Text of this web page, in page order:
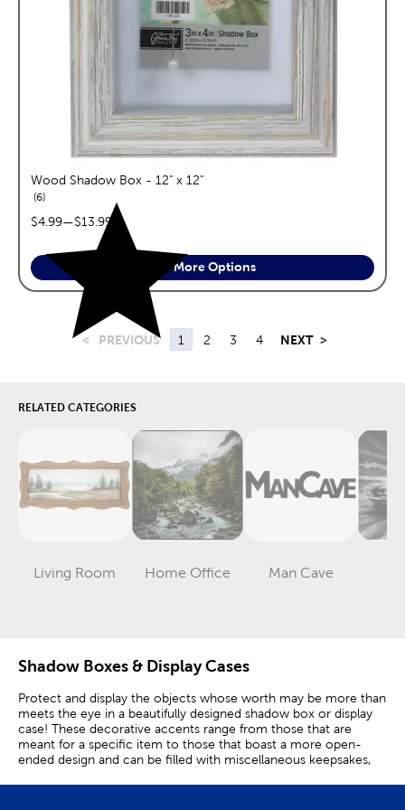
Wood Shadow Box - 12" x 12"
6reviews
price range:
$4.99—$13.99
See More Options
< PREVIOUS 1 2 3 4 NEXT >
RELATED CATEGORIES
Living Room
Category
Home Office
Category
Man Cave
Category
Shadow Boxes & Display Cases
Protect and display the objects whose worth may be more than
meets the eye in a beautifully designed shadow box or display
case! These decorative accents range from those that are
meant for a specific item to those that boast a more open-
ended design and can be filled with miscellaneous keepsakes,